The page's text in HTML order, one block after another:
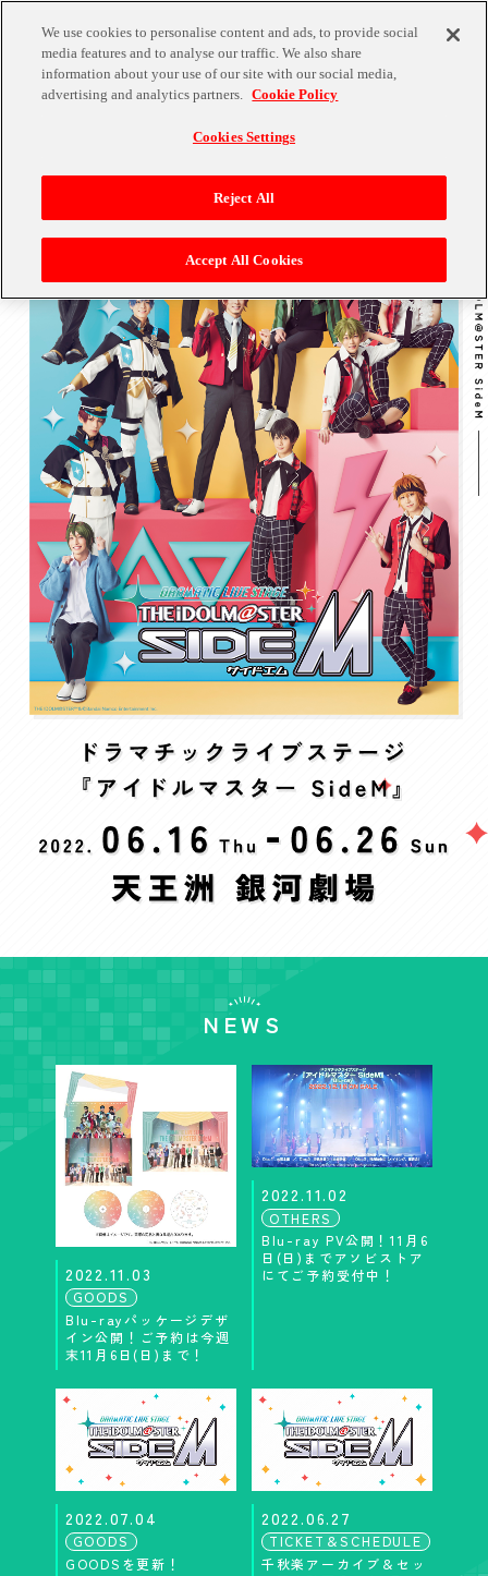
NEWS
2022.11.03
GOODS
Blu-rayパッケージデザ
イン公開！ご予約は今週
末11月6日(日)まで！
2022.11.02
OTHERS
Blu-ray PV公開！11月6
日(日)までアソビストア
にてご予約受付中！
2022.07.04
GOODS
GOODSを更新！
2022.06.27
TICKET＆SCHEDULE
千秋楽アーカイブ＆セッ
We use cookies to personalise content and ads, to provide social
media features and to analyse our traffic. We also share
information about your use of our site with our social media,
advertising and analytics partners. Cookie Policy
Cookies Settings
Reject All
Accept All Cookies